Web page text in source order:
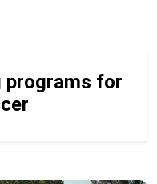
programs for